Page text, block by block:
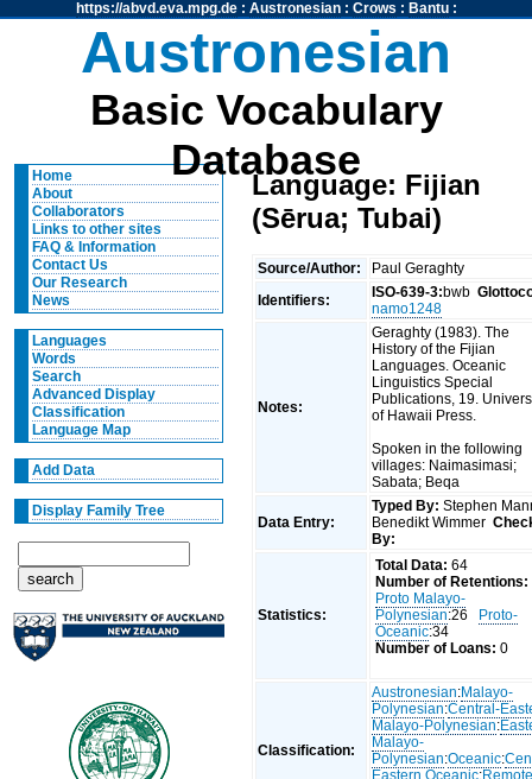
https://abvd.eva.mpg.de: Austronesian: Crows : Bantu:
Austronesian
Basic Vocabulary
Database
Home
About
Collaborators
Links to other sites
FAQ & Information
Contact Us
Our Research
News
Languages
Words
Search
Advanced Display
Classification
Language Map
Add Data
Display Family Tree
Language: Fijian
(Sērua; Tubai)
Source/Author:
Paul Geraghty
Identifiers:
ISO-639-3:bwb
namo1248
Notes:
Geraghty (1983). The
History of the Fijian
Languages. Oceanic
Linguistics Special
Publications, 19.
of Hawaii Press.
Spoken in the following
villages: Naimasimasi;
Sabata; Beqa
Data Entry:
Typed By: Stephen
Benedikt Wimmer
By:
Statistics:
Total Data: 64
Number of Retentions:
Proto Malayo-
Polynesian:26
Proto-
Oceanic:34
Number of Loans: 0
Classification:
Austronesian:Malayo-
Polynesian:Central-
Malayo-Polynesian:
Malayo-
Polynesian:Oceanic:
Eastern Oceanic: